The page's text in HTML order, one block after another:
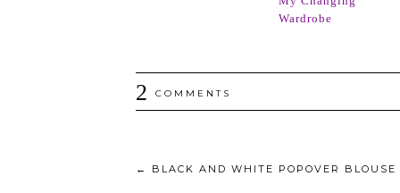
Wardrobe
2 COMMENTS
← BLACK AND WHITE POPOVER BLOUSE